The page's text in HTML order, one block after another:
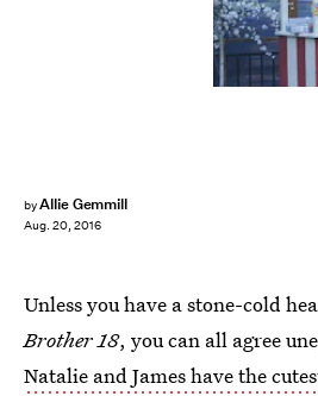
byAllie Gemmill
Aug. 20, 2016
Unless you have a stone-cold
Brother 18, you can all agree
Natalie and James have the